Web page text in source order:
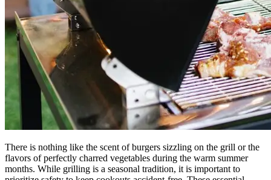
There is nothing like the scent of burgers sizzling on the grill or the
flavors of perfectly charred vegetables during the warm summer
months. While grilling is a seasonal tradition, it is important to